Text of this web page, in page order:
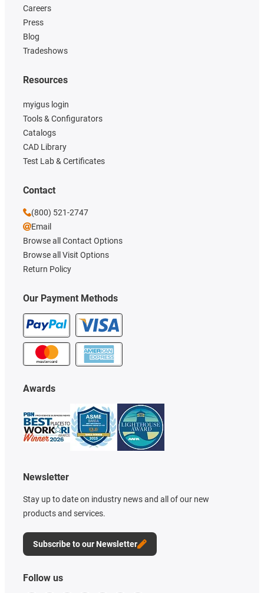
Careers
Press
Blog
Tradeshows
Our Payment Methods
Resources
myigus login
Tools & Configurators
Catalogs
CAD Library
Test Lab & Certificates
Awards
Newsletter
Stay up to date on industry news and all of our new
products and services.
Subscribe to our Newsletter
Contact
(800) 521-2747
Email
Browse all Contact Options
Browse all Visit Options
Return Policy
Follow us